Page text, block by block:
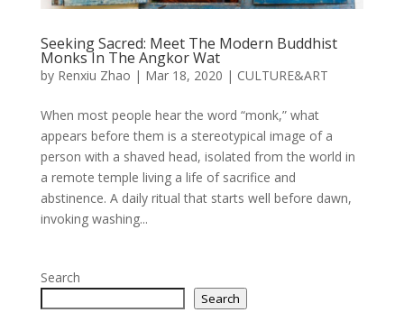
Seeking Sacred: Meet The Modern Buddhist
Monks In The Angkor Wat
by Renxiu Zhao | Mar 18, 2020 | CULTURE&ART
When most people hear the word “monk,” what
appears before them is a stereotypical image of a
person with a shaved head, isolated from the world in
a remote temple living a life of sacrifice and
abstinence. A daily ritual that starts well before dawn,
invoking washing...
Search
Search